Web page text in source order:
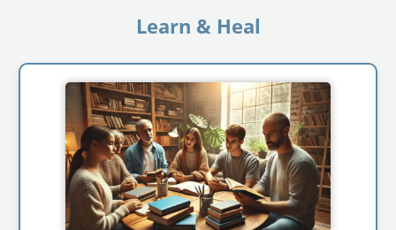
Learn & Heal